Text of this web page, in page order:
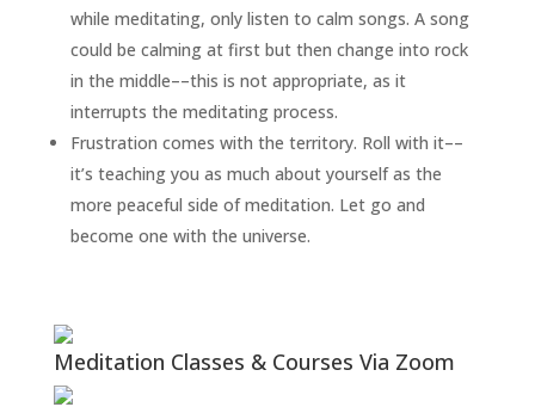
while meditating, only listen to calm songs. A song
could be calming at first but then change into rock
in the middle––this is not appropriate, as it
interrupts the meditating process.
Frustration comes with the territory. Roll with it––
it’s teaching you as much about yourself as the
more peaceful side of meditation. Let go and
become one with the universe.
Meditation Classes & Courses Via Zoom